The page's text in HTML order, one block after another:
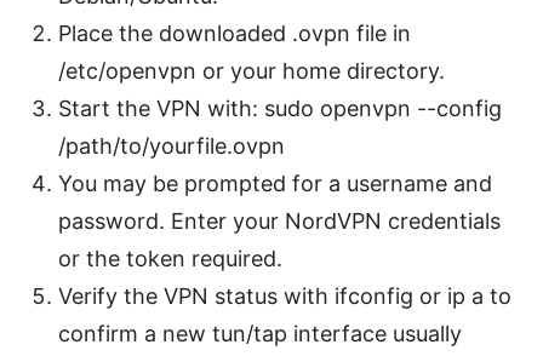
Place the downloaded .ovpn file in
/etc/openvpn or your home directory.
Start the VPN with: sudo openvpn --config
/path/to/yourfile.ovpn
You may be prompted for a username and
password. Enter your NordVPN credentials
or the token required.
Verify the VPN status with ifconfig or ip a to
confirm a new tun/tap interface usually